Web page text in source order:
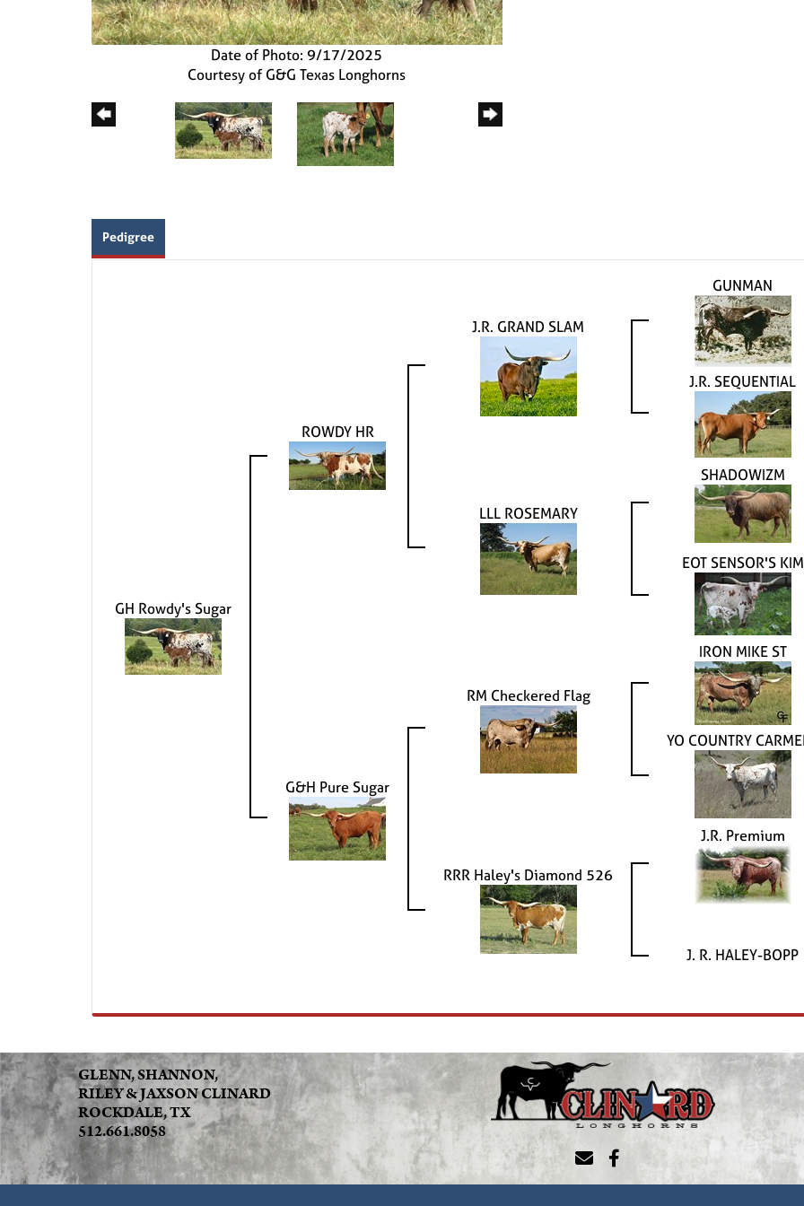
Date of Photo: 9/17/2025
Courtesy of G&G Texas Longhorns
Pedigree
GH Rowdy's Sugar
ROWDY HR
J.R. GRAND SLAM
GUNMAN
J.R. SEQUENTIAL
LLL ROSEMARY
SHADOWIZM
EOT SENSOR'S KIM
G&H Pure Sugar
RM Checkered Flag
IRON MIKE ST
YO COUNTRY
RRR Haley's Diamond 526
J.R. Premium
J. R. HALEY-BOPP
GLENN, SHANNON,
RILEY & JAXSON CLINARD
ROCKDALE, TX
512.661.8058